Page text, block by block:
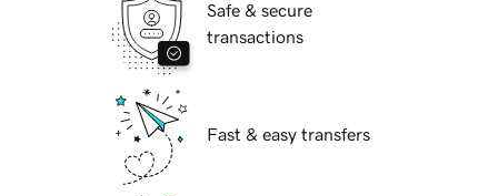
Safe & secure
transactions
Fast & easy transfers